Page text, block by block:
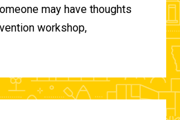
may have thoughts
workshop,